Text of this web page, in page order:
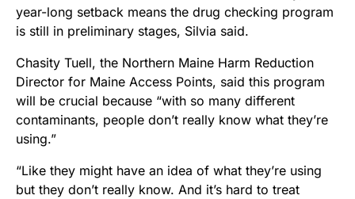
year-long setback means the drug checking program
is still in preliminary stages, Silvia said.
Chasity Tuell, the Northern Maine Harm Reduction
Director for Maine Access Points, said this program
will be crucial because “with so many different
contaminants, people don’t really know what they’re
using.”
“Like they might have an idea of what they’re using
but they don’t really know. And it’s hard to treat